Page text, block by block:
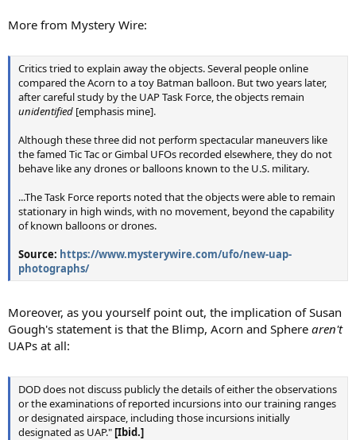
More from Mystery Wire:
Critics tried to explain away the objects. Several people online
compared the Acorn to a toy Batman balloon. But two years later,
after careful study by the UAP Task Force, the objects remain
unidentified [emphasis mine].
Although these three did not perform spectacular maneuvers like
the famed Tic Tac or Gimbal UFOs recorded elsewhere, they do not
behave like any drones or balloons known to the U.S. military.
...The Task Force reports noted that the objects were able to remain
stationary in high winds, with no movement, beyond the capability
of known balloons or drones.
Source: https://www.mysterywire.com/ufo/new-uap-
photographs/
Moreover, as you yourself point out, the implication of Susan
Gough's statement is that the Blimp, Acorn and Sphere aren't
UAPs at all:
DOD does not discuss publicly the details of either the observations
or the examinations of reported incursions into our training ranges
or designated airspace, including those incursions initially
designated as UAP." [Ibid.]